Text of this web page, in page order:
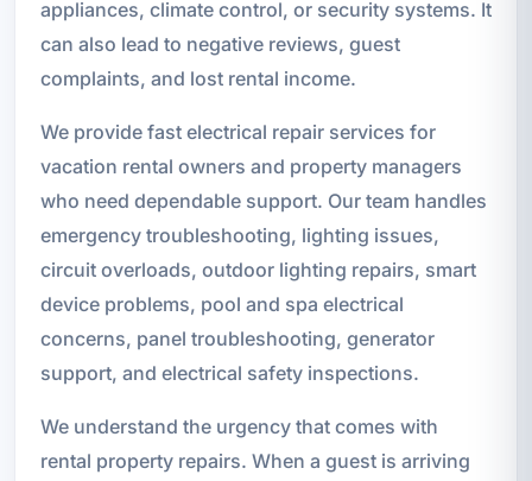
appliances, climate control, or security systems. It
can also lead to negative reviews, guest
complaints, and lost rental income.
We provide fast electrical repair services for
vacation rental owners and property managers
who need dependable support. Our team handles
emergency troubleshooting, lighting issues,
circuit overloads, outdoor lighting repairs, smart
device problems, pool and spa electrical
concerns, panel troubleshooting, generator
support, and electrical safety inspections.
We understand the urgency that comes with
rental property repairs. When a guest is arriving